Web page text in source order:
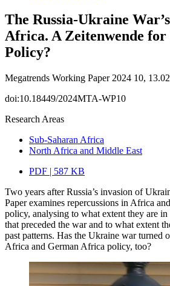
The Russia-Ukraine
Africa. A Zeitenwende
Policy?
Megatrends Working Paper 2024 10,
doi:10.18449/2024MTA-WP10
Research Areas
Sub-Saharan Africa
North Africa and Middle East
PDF | 587 KB
Two years after Russia’s invasion of
Paper examines repercussions in Africa
policy, analysing to what extent they are
that preceded the war and to what extent
past patterns. Has the Ukraine war turned
Africa and German Africa policy, too?